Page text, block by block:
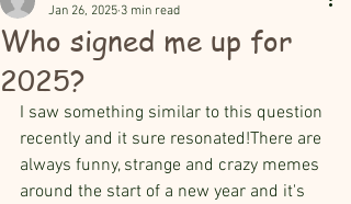
Who signed me up for
2025?
Jan 26, 2025 3 min read
I saw something similar to this question
recently and it sure resonated!There are
always funny, strange and crazy memes
around the start of a new year and it's